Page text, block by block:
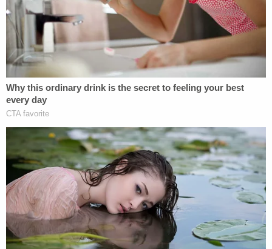
cops say.
"The club members in the photos posted on
August 4, 2025 appeared to primarily be older
black males, with one in particular being
considerably younger," the complaint alleges. "This
younger black male was consistent with the
suspect description provided by DD (short hair,
early 30's, chin beard, wearing a vest with
motorcycle patches). In these photos this younger
individual also had a black handgun with an
extended magazine tucked in his front waistband.
Importantly, in one of these photos this same